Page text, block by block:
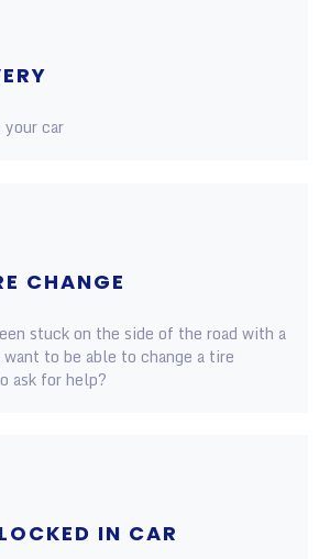
car
CHANGE
stuck on the side of the road with a
to be able to change a tire
ask for help?
IN CAR